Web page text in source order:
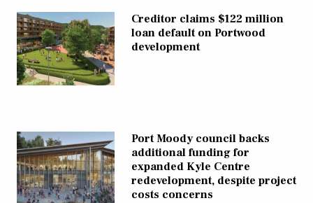
Creditor claims $122 million
loan default on Portwood
development
Port Moody council backs
additional funding for
expanded Kyle Centre
redevelopment, despite project
costs concerns